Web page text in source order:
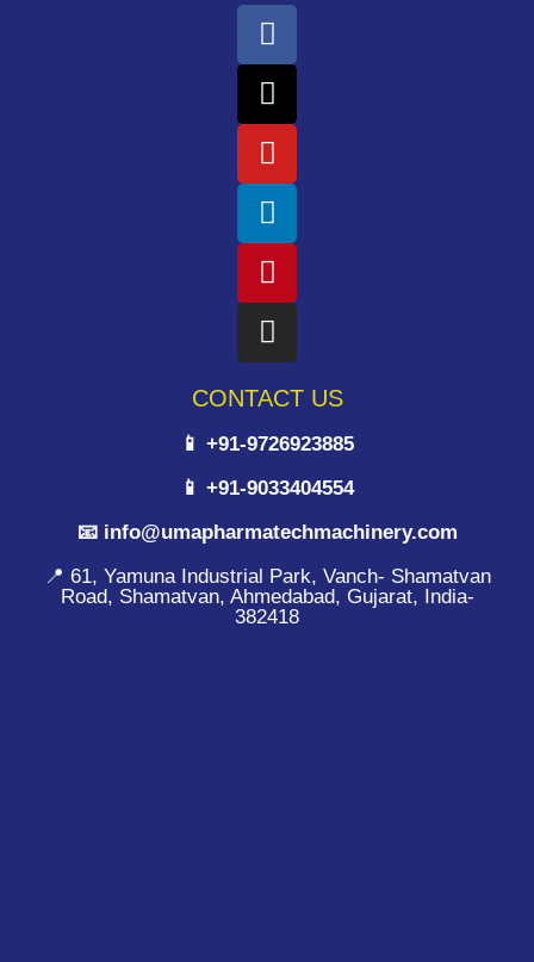
CONTACT US
📱 +91-9726923885
📱 +91-9033404554
📧 info@umapharmatechmachinery.com
📍 61, Yamuna Industrial Park, Vanch- Shamatvan
Road, Shamatvan, Ahmedabad, Gujarat, India-
382418